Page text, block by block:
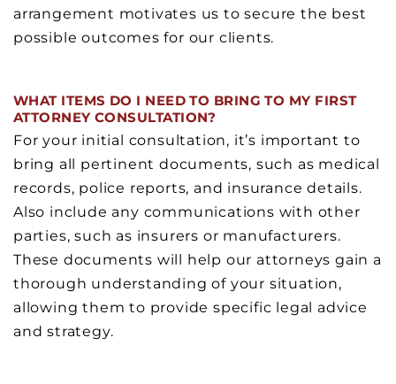
arrangement motivates us to secure the best
possible outcomes for our clients.
WHAT ITEMS DO I NEED TO BRING TO MY FIRST
ATTORNEY CONSULTATION?
For your initial consultation, it’s important to
bring all pertinent documents, such as medical
records, police reports, and insurance details.
Also include any communications with other
parties, such as insurers or manufacturers.
These documents will help our attorneys gain a
thorough understanding of your situation,
allowing them to provide specific legal advice
and strategy.